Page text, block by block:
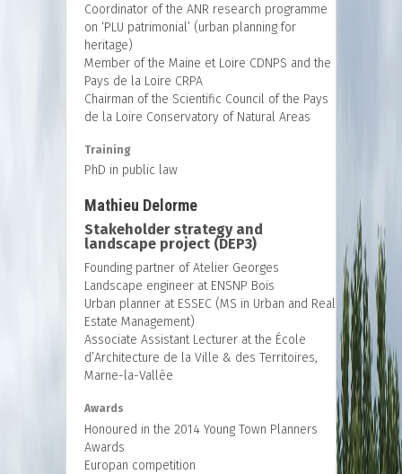
Coordinator of the ANR research programme
on ‘PLU patrimonial’ (urban planning for
heritage)
Member of the Maine et Loire CDNPS and the
Pays de la Loire CRPA
Chairman of the Scientific Council of the Pays
de la Loire Conservatory of Natural Areas
Training
PhD in public law
Mathieu Delorme
Stakeholder strategy and
landscape project (DEP3)
Founding partner of Atelier Georges
Landscape engineer at ENSNP Bois
Urban planner at ESSEC (MS in Urban and Real
Estate Management)
Associate Assistant Lecturer at the École
d’Architecture de la Ville & des Territoires,
Marne-la-Vallée
Awards
Honoured in the 2014 Young Town Planners
Awards
Europan competition